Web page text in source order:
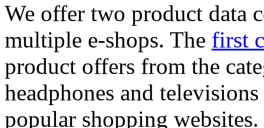
We offer two product data
multiple e-shops. The first
product offers from the
headphones and
popular shopping